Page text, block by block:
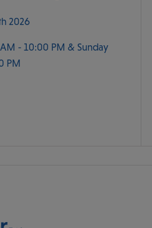
2026
- 10:00 PM & Sunday
PM